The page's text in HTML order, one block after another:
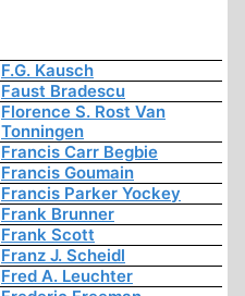
F.G. Kausch
Faust Bradescu
Florence S. Rost Van
Tonningen
Francis Carr Begbie
Francis Goumain
Francis Parker Yockey
Frank Brunner
Frank Scott
Franz J. Scheidl
Fred A. Leuchter